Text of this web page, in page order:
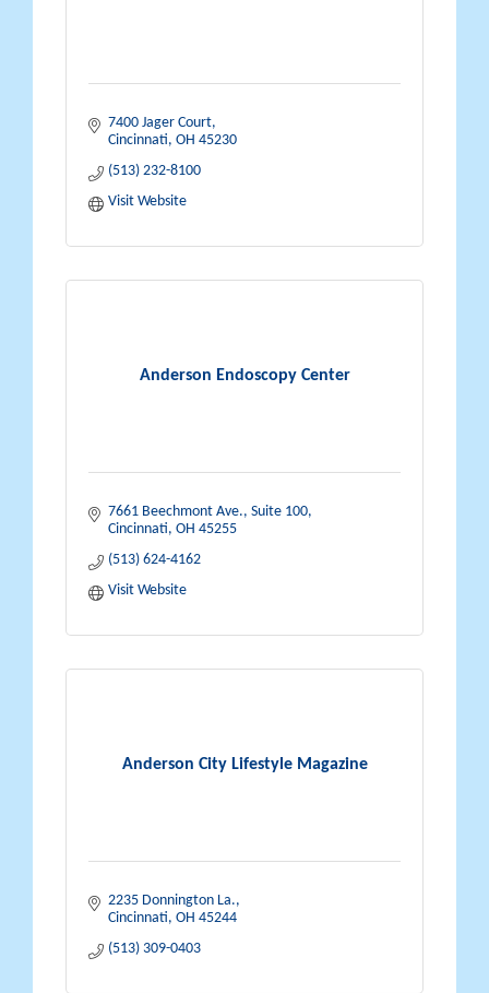
7400 Jager Court
Cincinnati OH 45230
(513) 232-8100
Visit Website
Anderson Endoscopy Center
7661 Beechmont Ave., Suite 100
Cincinnati OH 45255
(513) 624-4162
Visit Website
Anderson City Lifestyle Magazine
2235 Donnington La.
Cincinnati OH 45244
(513) 309-0403